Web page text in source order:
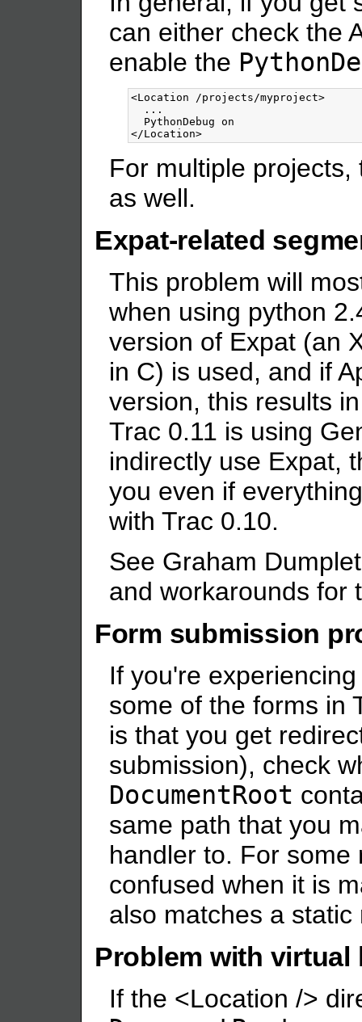
can either check the
enable the
<Location /projects/myproject>
  ...
</Location>
For multiple
as well.
Expat-related
This problem will
when using python
version of Expat (an
in C) is used, and if
version, this results
Trac 0.11 is using
indirectly use Expat,
you even if
with Trac 0.10.
See Graham
and workarounds for
Form submission
If you're
some of the forms in
is that you get
submission), check
DocumentRoot
same path that you
handler to. For
confused when it is
also matches a static
Problem with
If the <Location />